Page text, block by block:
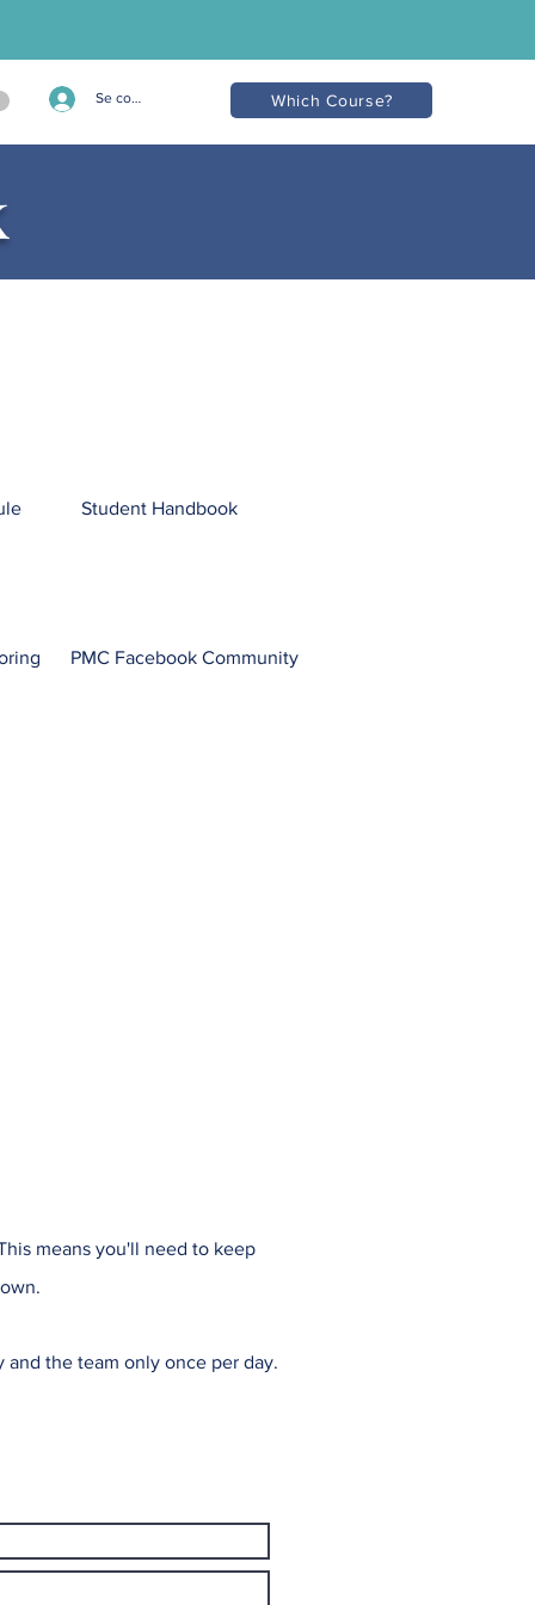
Se connecter Which Course?
means you'll need to keep
and the team only once per day.
PMC Facebook Community
Student Handbook